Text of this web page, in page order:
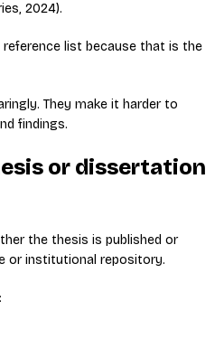
2024).
reference list because that is the
They make it harder to
findings.
or dissertation
the thesis is published or
or institutional repository.